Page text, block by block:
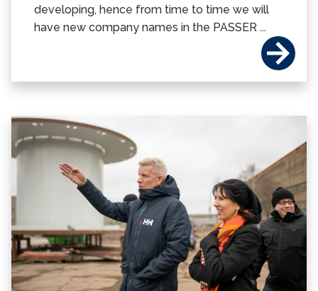
developing, hence from time to time we will
have new company names in the PASSER ...